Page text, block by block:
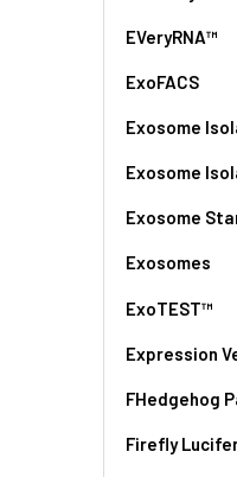
EVeryRNA™
ExoFACS
Exosome
Exosome
Exosome
Exosomes
ExoTEST™
Expression
FHedgehog
Firefly